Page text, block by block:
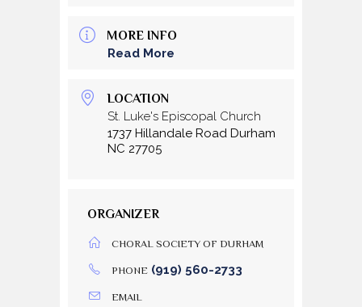
MORE INFO
Read More
LOCATION
St. Luke's Episcopal Church
1737 Hillandale Road Durham
NC 27705
ORGANIZER
CHORAL SOCIETY OF DURHAM
PHONE (919) 560-2733
EMAIL